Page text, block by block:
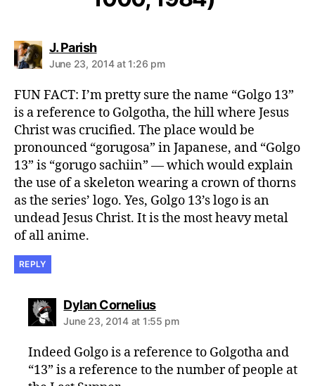
J. Parishsays:
June 23, 2014 at 1:26 pm
FUN FACT: I’m pretty sure the name “Golgo 13”
is a reference to Golgotha, the hill where Jesus
Christ was crucified. The place would be
pronounced “gorugosa” in Japanese, and “Golgo
13” is “gorugo sachiin” — which would explain
the use of a skeleton wearing a crown of thorns
as the series’ logo. Yes, Golgo 13’s logo is an
undead Jesus Christ. It is the most heavy metal
of all anime.
REPLY
Dylan Corneliussays:
June 23, 2014 at 1:55 pm
Indeed Golgo is a reference to Golgotha and
“13” is a reference to the number of people at